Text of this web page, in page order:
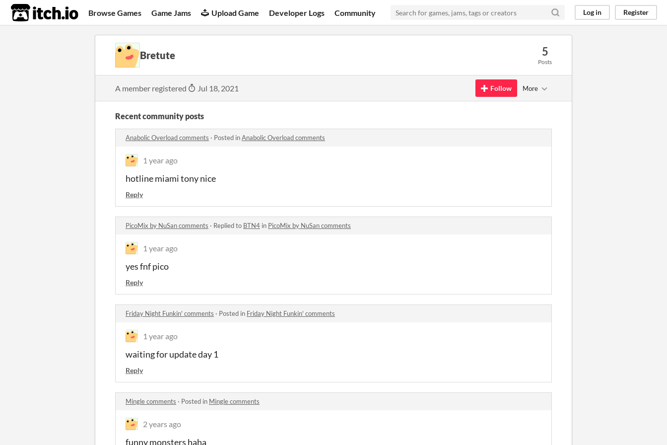
itch.io Browse Games Game Jams Upload Game Developer Logs Community Log in Register
Bretute 5
Posts
A member registered Jul 18, 2021 Follow More
Recent community posts
Anabolic Overload comments · Posted inAnabolic Overload comments
1 year ago
hotline miami tony nice
Reply
PicoMix by NuSan comments · Replied to BTN4 in PicoMix by NuSan comments
1 year ago
yes fnf pico
Reply
Friday Night Funkin' comments · Posted in Friday Night Funkin' comments
1 year ago
waiting for update day 1
Reply
Mingle comments · Posted in Mingle comments
2 years ago
funny monsters haha